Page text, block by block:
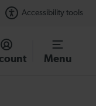
Accessibility tools
Menu